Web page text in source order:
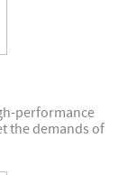
performance
the demands of